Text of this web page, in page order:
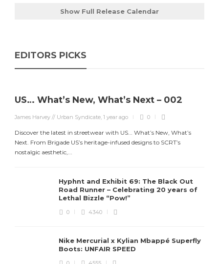
Show Full Release Calendar
EDITORS PICKS
US… What’s New, What’s Next – 002
James Harvey // Urban Syndicate, 1 year ago 0
Discover the latest in streetwear with US... What’s New, What’s
Next. From Brigade US’s heritage-infused designs to SCRT’s
nostalgic aesthetic,...
Hyphnt and Exhibit 69: The Black Out
Road Runner – Celebrating 20 years of
Lethal Bizzle “Pow!”
0 4340
Nike Mercurial x Kylian Mbappé Superfly
Boots: UNFAIR SPEED